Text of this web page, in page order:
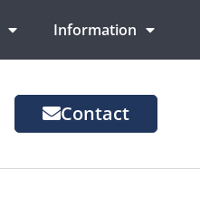
Information
Contact